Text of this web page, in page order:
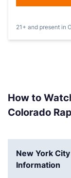
21+ and present in
How to
Colorado
New York
Information